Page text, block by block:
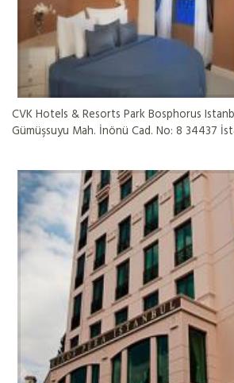
CVK Hotels & Resorts Park Bosphorus
Gümüşsuyu Mah. İnönü Cad. No: 8 34437